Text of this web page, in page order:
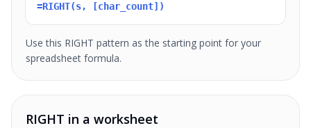
=RIGHT(s, [char_count])
Use this RIGHT pattern as the starting point for your
spreadsheet formula.
RIGHT in a worksheet